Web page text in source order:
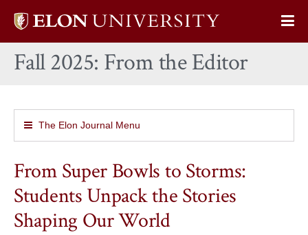
Elon
home
Fall 2025: From the Editor
The Elon Journal Menu
From Super Bowls to Storms:
Students Unpack the Stories
Shaping Our World